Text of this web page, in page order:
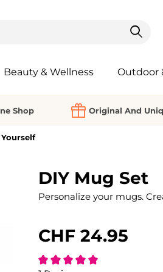
Beauty & Wellness Outdoor
Shop Original And
DIY Mug Set
Personalize your mugs.
CHF 24.95